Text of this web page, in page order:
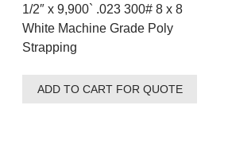
1/2″ x 9,900` .023 300# 8 x 8
White Machine Grade Poly
Strapping
ADD TO CART FOR QUOTE